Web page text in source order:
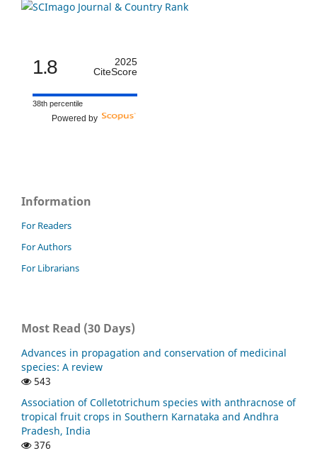
1.8
2025
CiteScore
38th percentile
Powered by
Information
For Readers
For Authors
For Librarians
Most Read (30 Days)
Advances in propagation and conservation of medicinal
species: A review
543
Association of Colletotrichum species with anthracnose of
tropical fruit crops in Southern Karnataka and Andhra
Pradesh, India
376